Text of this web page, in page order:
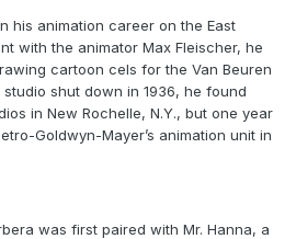
his animation career on the East
with the animator Max Fleischer, he
cartoon cels for the Van Beuren
studio shut down in 1936, he found
in New Rochelle, N.Y., but one year
Goldwyn-Mayer’s animation unit in
was first paired with Mr. Hanna, a